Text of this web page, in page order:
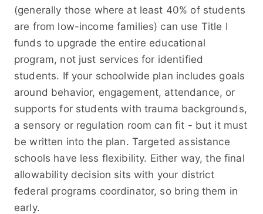
(generally those where at least 40% of students
are from low-income families) can use Title I
funds to upgrade the entire educational
program, not just services for identified
students. If your schoolwide plan includes goals
around behavior, engagement, attendance, or
supports for students with trauma backgrounds,
a sensory or regulation room can fit - but it must
be written into the plan. Targeted assistance
schools have less flexibility. Either way, the final
allowability decision sits with your district
federal programs coordinator, so bring them in
early.